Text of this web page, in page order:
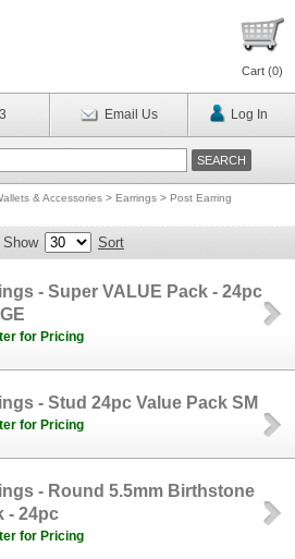
Cart (0)
Email Us Log In
& Accessories > Earrings > Post Earring
Show Sort
- Super VALUE Pack - 24pc
for Pricing
- Stud 24pc Value Pack SM
for Pricing
- Round 5.5mm Birthstone
- 24pc
for Pricing